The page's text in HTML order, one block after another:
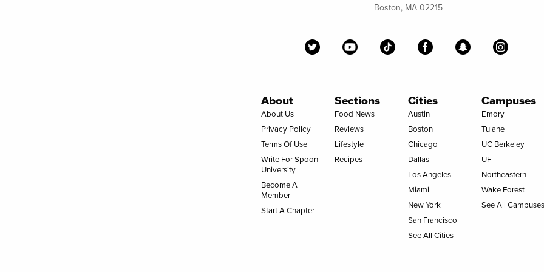
Boston, MA 02215
About
About Us
Privacy Policy
Terms Of Use
Write For Spoon
University
Become A
Member
Start A Chapter
Sections
Food News
Reviews
Lifestyle
Recipes
Cities
Austin
Boston
Chicago
Dallas
Los Angeles
Miami
New York
San Francisco
See All Cities
Campuses
Emory
Tulane
UC Berkeley
UF
Northeastern
Wake Forest
See All